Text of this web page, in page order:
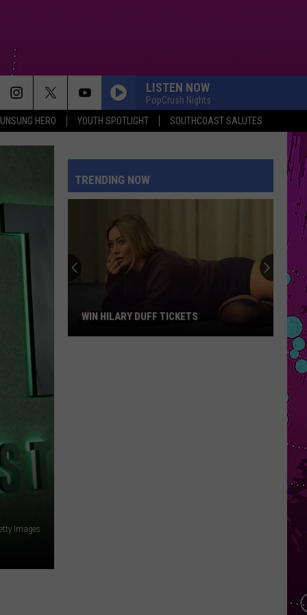
UNSUNG HERO YOUTH SPOTLIGHT SOUTHCOAST SALUTES
LISTEN NOW
PopCrush Nights
Images
TRENDING NOW
WIN HILARY DUFF TICKETS